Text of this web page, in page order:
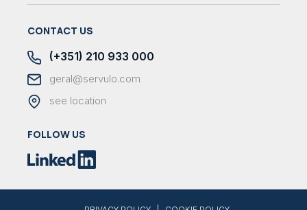
CONTACT US
(+351) 210 933 000
geral@servulo.com
see location
FOLLOW US